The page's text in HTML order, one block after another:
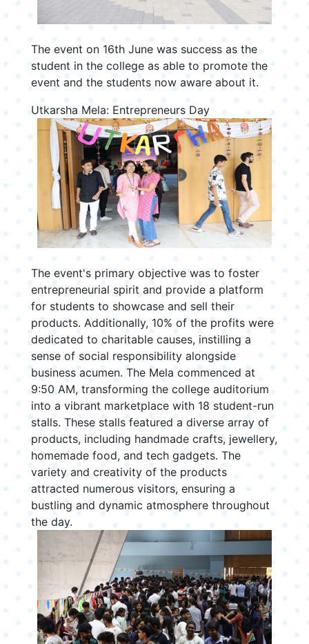
The event on 16th June was success as the
student in the college as able to promote the
event and the students now aware about it.
Utkarsha Mela: Entrepreneurs Day
The event's primary objective was to foster
entrepreneurial spirit and provide a platform
for students to showcase and sell their
products. Additionally, 10% of the profits were
dedicated to charitable causes, instilling a
sense of social responsibility alongside
business acumen. The Mela commenced at
9:50 AM, transforming the college auditorium
into a vibrant marketplace with 18 student-run
stalls. These stalls featured a diverse array of
products, including handmade crafts, jewellery,
homemade food, and tech gadgets. The
variety and creativity of the products
attracted numerous visitors, ensuring a
bustling and dynamic atmosphere throughout
the day.